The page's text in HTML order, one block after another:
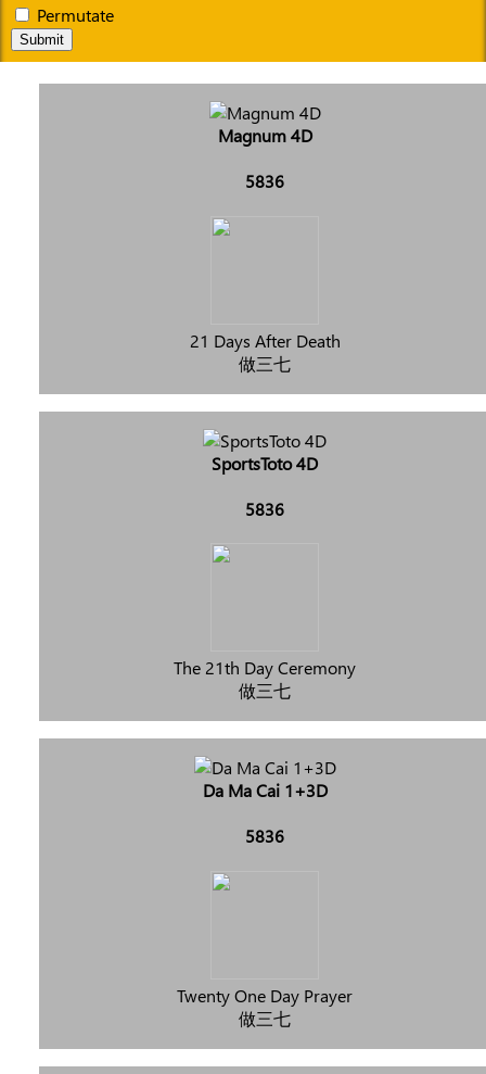
Permutate
Submit
Magnum 4D
5836
21 Days After Death
做三七
SportsToto 4D
5836
The 21th Day Ceremony
做三七
Da Ma Cai 1+3D
5836
Twenty One Day Prayer
做三七